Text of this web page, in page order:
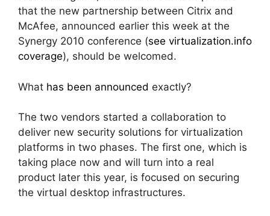
that the new partnership between Citrix and
McAfee, announced earlier this week at the
Synergy 2010 conference (see virtualization.info
coverage), should be welcomed.
What has been announced exactly?
The two vendors started a collaboration to
deliver new security solutions for virtualization
platforms in two phases. The first one, which is
taking place now and will turn into a real
product later this year, is focused on securing
the virtual desktop infrastructures.